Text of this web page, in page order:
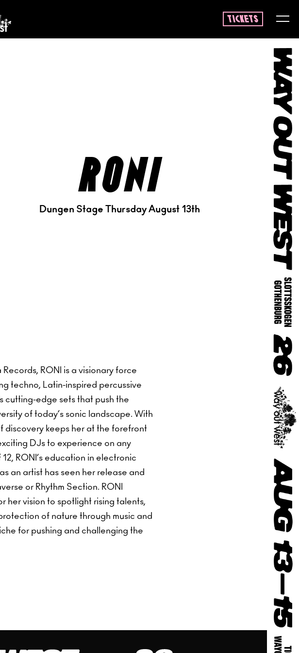
tickets
roni
Dungen Stage Thursday August 13th
RONI is a visionary force
techno, Latin-inspired percussive
cutting-edge sets that push the
of today’s sonic landscape. With
discovery keeps her at the forefront
DJs to experience on any
RONI’s education in electronic
an artist has seen her release and
or Rhythm Section. RONI
her vision to spotlight rising talents,
of nature through music and
for pushing and challenging the